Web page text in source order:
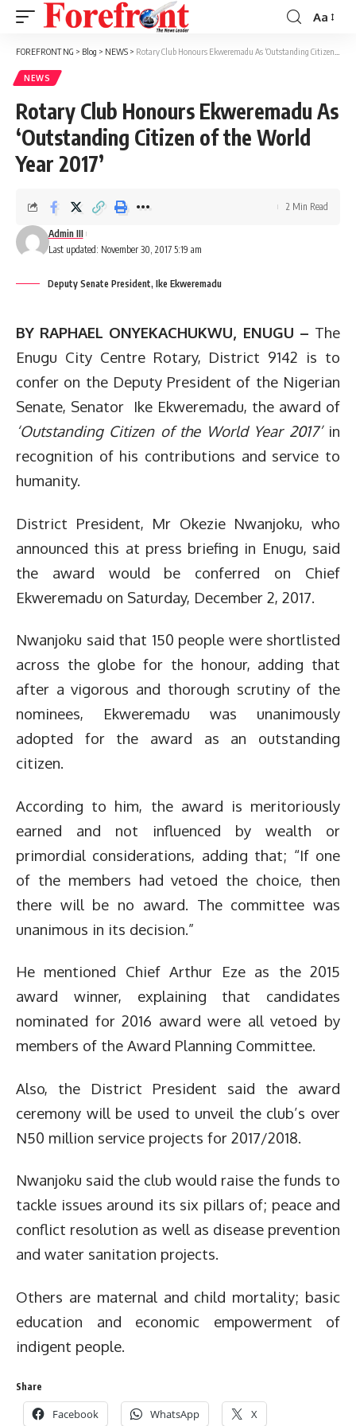
Font
Resizer
Aa
FOREFRONT NG > Blog > NEWS > Rotary Club Honours Ekweremadu As ‘Outstanding Citizen of the World Year 2017’
NEWS
Rotary Club Honours Ekweremadu As
‘Outstanding Citizen of the World
Year 2017’
Last updated: November 30, 2017 5:19 am
Admin III
2 Min Read
Deputy Senate President, Ike Ekweremadu
BY RAPHAEL ONYEKACHUKWU, ENUGU – The
Enugu City Centre Rotary, District 9142 is to
confer on the Deputy President of the Nigerian
Senate, Senator Ike Ekweremadu, the award of
‘Outstanding Citizen of the World Year 2017’ in
recognition of his contributions and service to
humanity.
District President, Mr Okezie Nwanjoku, who
announced this at press briefing in Enugu, said
the award would be conferred on Chief
Ekweremadu on Saturday, December 2, 2017.
Nwanjoku said that 150 people were shortlisted
across the globe for the honour, adding that
after a vigorous and thorough scrutiny of the
nominees, Ekweremadu was unanimously
adopted for the award as an outstanding
citizen.
According to him, the award is meritoriously
earned and not influenced by wealth or
primordial considerations, adding that; “If one
of the members had vetoed the choice, then
there will be no award. The committee was
unanimous in its decision.”
He mentioned Chief Arthur Eze as the 2015
award winner, explaining that candidates
nominated for 2016 award were all vetoed by
members of the Award Planning Committee.
Also, the District President said the award
ceremony will be used to unveil the club’s over
N50 million service projects for 2017/2018.
Nwanjoku said the club would raise the funds to
tackle issues around its six pillars of; peace and
conflict resolution as well as disease prevention
and water sanitation projects.
Others are maternal and child mortality; basic
education and economic empowerment of
indigent people.
Share
Facebook WhatsApp X